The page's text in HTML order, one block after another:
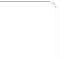
/ Vellfire.
charge 10% of